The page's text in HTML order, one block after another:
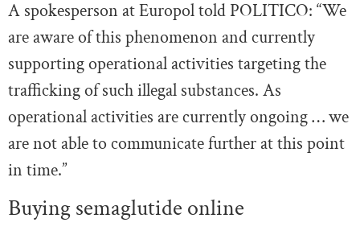
A spokesperson at Europol told POLITICO: “We
are aware of this phenomenon and currently
supporting operational activities targeting the
trafficking of such illegal substances. As
operational activities are currently ongoing … we
are not able to communicate further at this point
in time.”
Buying semaglutide online